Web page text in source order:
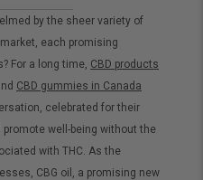
by the sheer variety of
each promising
For a long time, CBD products
CBD gummies in Canada
celebrated for their
well-being without the
with THC. As the
CBG oil, a promising new